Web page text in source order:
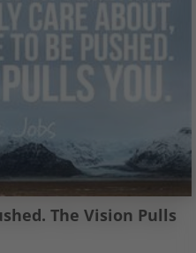
The Vision Pulls